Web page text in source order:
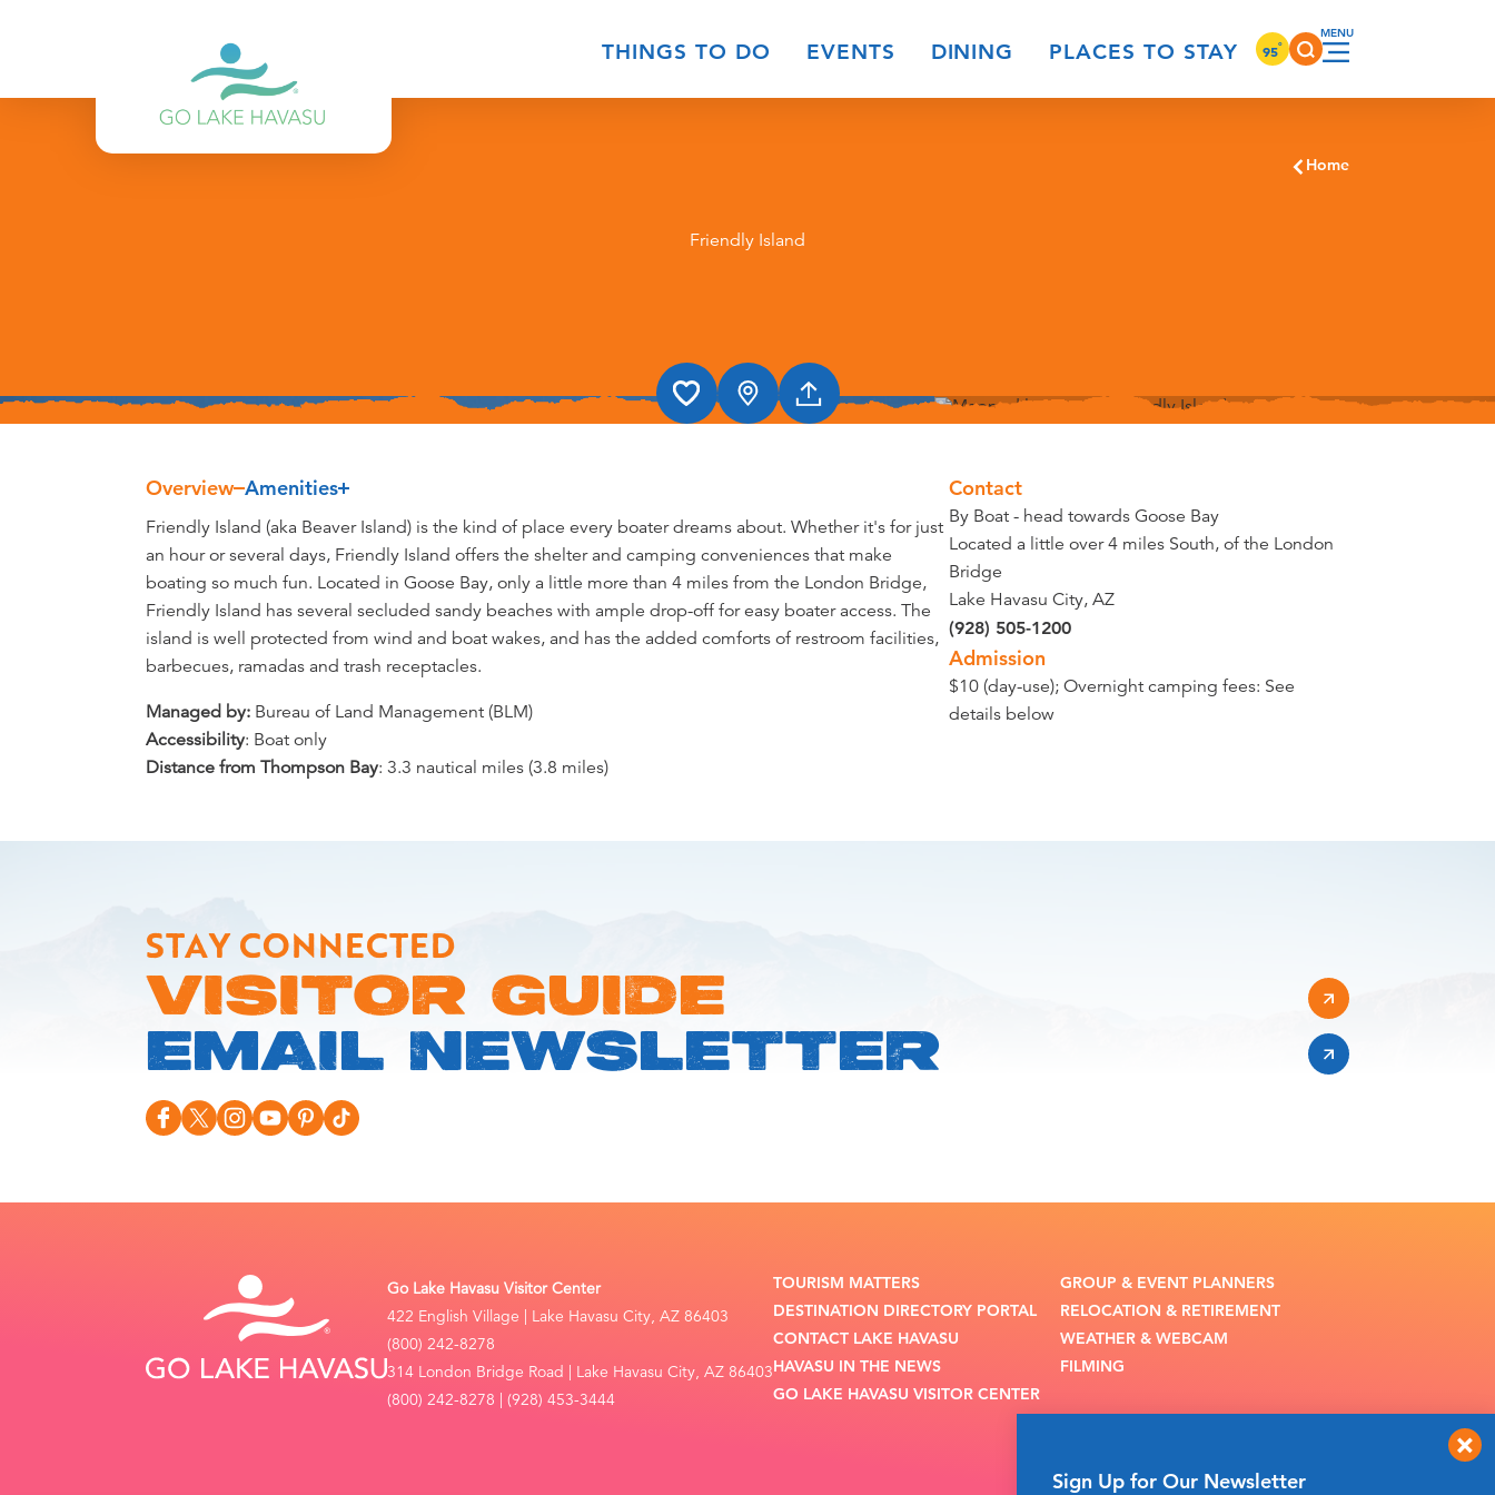
THINGS TO DO EVENTS DINING PLACES TO STAY 95°
Home
Friendly Island
Overview Amenities
Overview
Friendly Island (aka Beaver Island) is the kind of place every boater dreams about. Whether it's for just
an hour or several days, Friendly Island offers the shelter and camping conveniences that make
boating so much fun. Located in Goose Bay, only a little more than 4 miles from the London Bridge,
Friendly Island has several secluded sandy beaches with ample drop-off for easy boater access. The
island is well protected from wind and boat wakes, and has the added comforts of restroom facilities,
barbecues, ramadas and trash receptacles.
Managed by: Bureau of Land Management (BLM)
Accessibility: Boat only
Distance from Thompson Bay: 3.3 nautical miles (3.8 miles)
Contact
By Boat - head towards Goose Bay
Located a little over 4 miles South, of the London
Bridge
Lake Havasu City, AZ
(928) 505-1200
Admission
$10 (day-use); Overnight camping fees: See
details below
STAY CONNECTED
VISITOR GUIDE
EMAIL NEWSLETTER
Go Lake Havasu Visitor Center
422 English Village | Lake Havasu City, AZ 86403
(800) 242-8278
314 London Bridge Road | Lake Havasu City, AZ 86403
(800) 242-8278 | (928) 453-3444
TOURISM MATTERS
DESTINATION DIRECTORY PORTAL
CONTACT LAKE HAVASU
HAVASU IN THE NEWS
GO LAKE HAVASU VISITOR CENTER
GROUP & EVENT PLANNERS
RELOCATION & RETIREMENT
WEATHER & WEBCAM
FILMING
Sign Up for Our Newsletter